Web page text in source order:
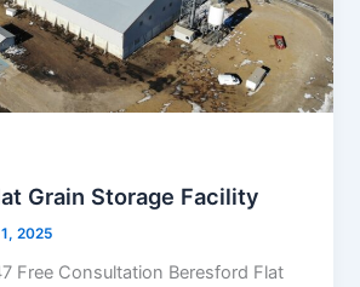
Grain Storage Facility
2025
Free Consultation Beresford Flat